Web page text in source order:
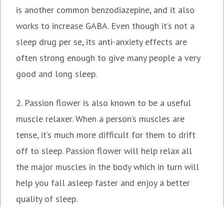
is another common benzodiazepine, and it also
works to increase GABA. Even though it’s not a
sleep drug per se, its anti-anxiety effects are
often strong enough to give many people a very
good and long sleep.
2. Passion flower is also known to be a useful
muscle relaxer. When a person’s muscles are
tense, it’s much more difficult for them to drift
off to sleep. Passion flower will help relax all
the major muscles in the body which in turn will
help you fall asleep faster and enjoy a better
quality of sleep.